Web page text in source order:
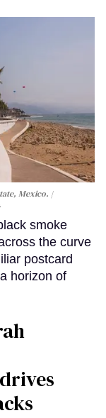
Mexico.
smoke
the curve
postcard
horizon of